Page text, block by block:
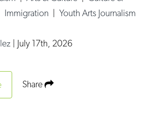
Immigration |Youth Arts Journalism
July 17th, 2026
Share